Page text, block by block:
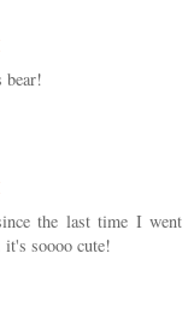
bear!
the last time I went
it's soooo cute!